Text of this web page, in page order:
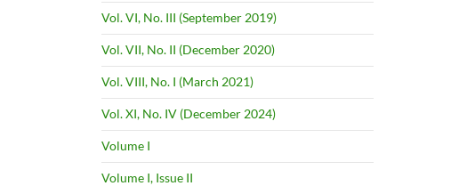
Vol. VI, No. III (September 2019)
Vol. VII, No. II (December 2020)
Vol. VIII, No. I (March 2021)
Vol. XI, No. IV (December 2024)
Volume I
Volume I, Issue II